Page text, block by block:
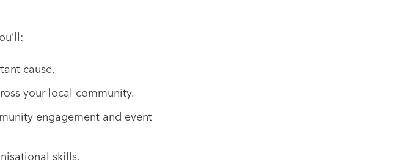
cause.
your local community.
engagement and event
skills.